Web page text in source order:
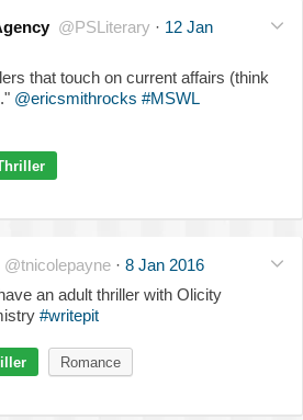
@PSLiterary · 12 Jan
that touch on current affairs (think
@ericsmithrocks #MSWL
@tnicolepayne · 8 Jan 2016
an adult thriller with Olicity
#writepit
Romance